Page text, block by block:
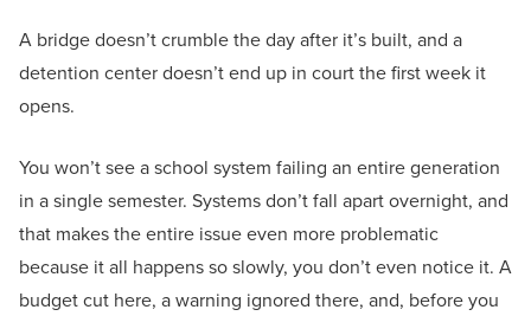
A bridge doesn’t crumble the day after it’s built, and a
detention center doesn’t end up in court the first week it
opens.
You won’t see a school system failing an entire generation
in a single semester. Systems don’t fall apart overnight, and
that makes the entire issue even more problematic
because it all happens so slowly, you don’t even notice it. A
budget cut here, a warning ignored there, and, before you